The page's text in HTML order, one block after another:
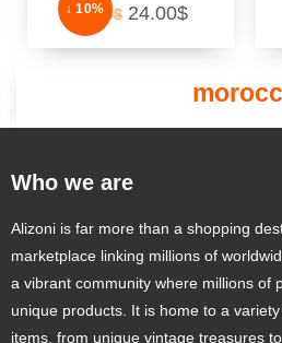
↓ 10%
26.80$ 24.00$
Who we are
Alizoni is far more than a shopping
marketplace linking millions of
a vibrant community where millions of
unique products. It is home to a
items, from unique vintage treasures